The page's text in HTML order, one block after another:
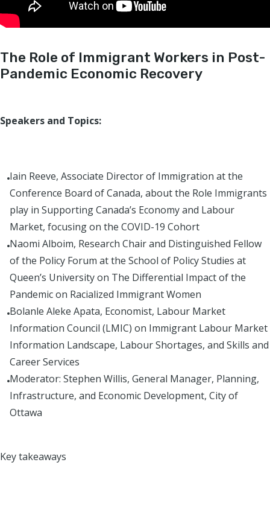
The Role of Immigrant Workers in Post-
Pandemic Economic Recovery
Speakers and Topics:
Iain Reeve, Associate Director of Immigration at the
Conference Board of Canada, about the Role Immigrants
play in Supporting Canada’s Economy and Labour
Market, focusing on the COVID-19 Cohort
Naomi Alboim, Research Chair and Distinguished Fellow
of the Policy Forum at the School of Policy Studies at
Queen’s University on The Differential Impact of the
Pandemic on Racialized Immigrant Women
Bolanle Aleke Apata, Economist, Labour Market
Information Council (LMIC) on Immigrant Labour Market
Information Landscape, Labour Shortages, and Skills and
Career Services
Moderator: Stephen Willis, General Manager, Planning,
Infrastructure, and Economic Development, City of
Ottawa
Key takeaways